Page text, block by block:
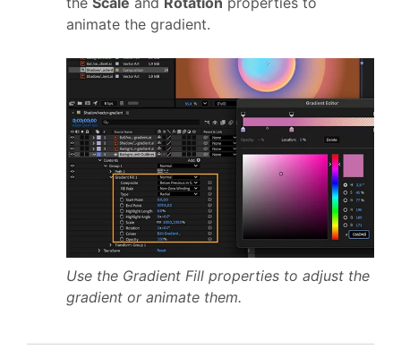
animate the gradient.
Use the Gradient Fill properties to adjust the
gradient or animate them.